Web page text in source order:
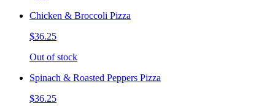
Chicken & Broccoli Pizza
$36.25
Out of stock
Spinach & Roasted Peppers Pizza
$36.25